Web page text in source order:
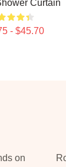
Curtain
- $45.70
on